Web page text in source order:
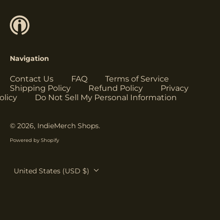
Navigation
Contact Us FAQ
Terms of Service
Shipping Policy
Refund Policy
Privacy
Do Not Sell My Personal Information
© 2026, IndieMerch Shops.
Powered by Shopify
Country/region
United States (USD $)
$)
Botswana (USD $)
British Indian Ocean
British Virgin
Islands (USD $)
Bulgaria (EUR €)
Burkina Faso (USD